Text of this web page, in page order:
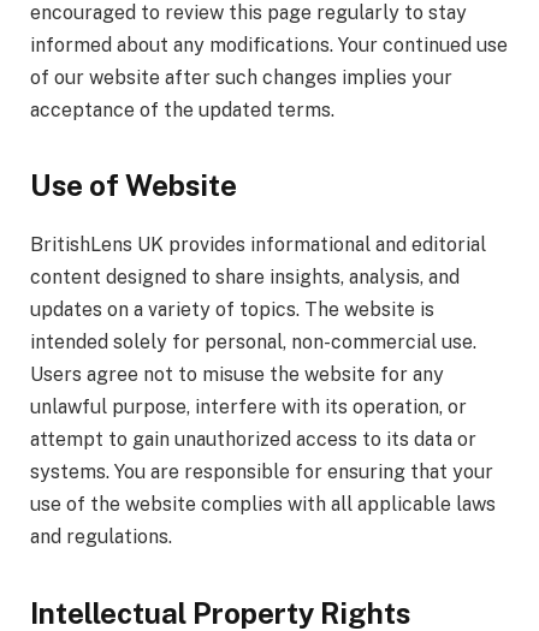
encouraged to review this page regularly to stay
informed about any modifications. Your continued use
of our website after such changes implies your
acceptance of the updated terms.
Use of Website
BritishLens UK provides informational and editorial
content designed to share insights, analysis, and
updates on a variety of topics. The website is
intended solely for personal, non-commercial use.
Users agree not to misuse the website for any
unlawful purpose, interfere with its operation, or
attempt to gain unauthorized access to its data or
systems. You are responsible for ensuring that your
use of the website complies with all applicable laws
and regulations.
Intellectual Property Rights